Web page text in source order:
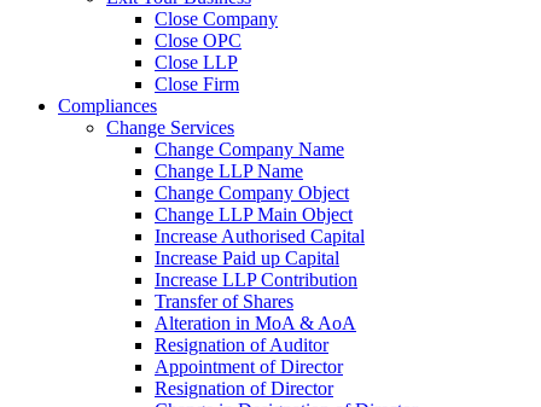
Close Company
Close OPC
Close LLP
Close Firm
Compliances
Change Services
Change Company Name
Change LLP Name
Change Company Object
Change LLP Main Object
Increase Authorised Capital
Increase Paid up Capital
Increase LLP Contribution
Transfer of Shares
Alteration in MoA & AoA
Resignation of Auditor
Appointment of Director
Resignation of Director